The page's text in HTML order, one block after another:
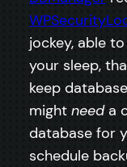
jockey, able
your sleep,
keep
might needa
database for
schedule